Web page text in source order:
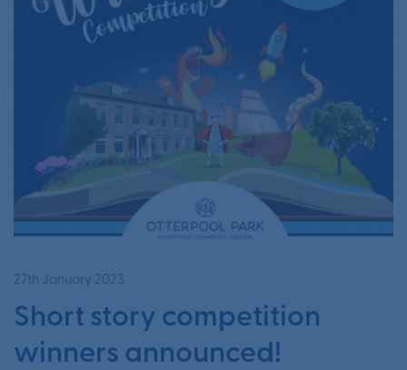
27th January 2023
Short story competition
winners announced!